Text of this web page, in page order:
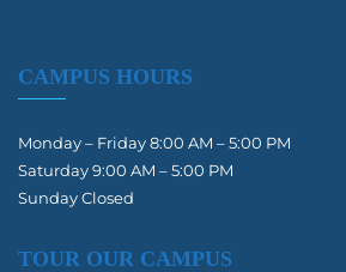
CAMPUS HOURS
Monday – Friday 8:00 AM – 5:00 PM
Saturday 9:00 AM – 5:00 PM
Sunday Closed
TOUR OUR CAMPUS